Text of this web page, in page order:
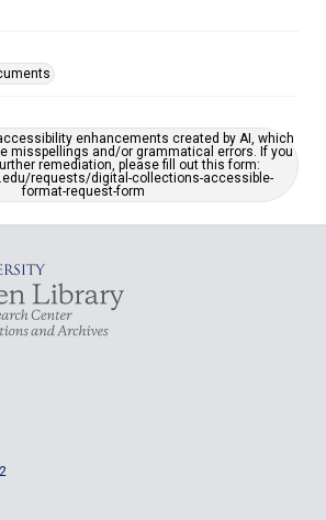
enhancements created by AI, which
misspellings and/or grammatical errors. If you
remediation, please fill out this form:
requests/digital-collections-accessible-
format-request-form